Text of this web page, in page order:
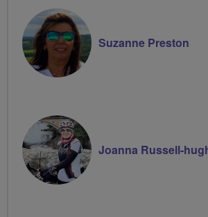
Suzanne Preston
Joanna Russell-